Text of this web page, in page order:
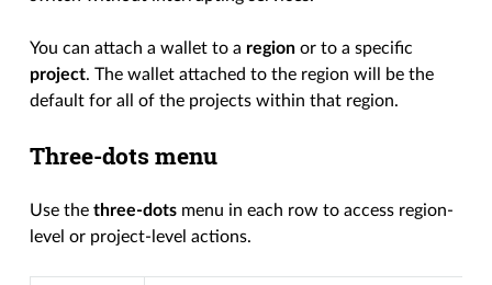
You can attach a wallet to a region or to a specific
project. The wallet attached to the region will be the
default for all of the projects within that region.
Three-dots menu
Use thethree-dots menu in each row to access region-
level or project-level actions.